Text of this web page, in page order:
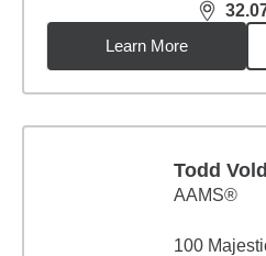
Learn More
Todd
AAMS®
100